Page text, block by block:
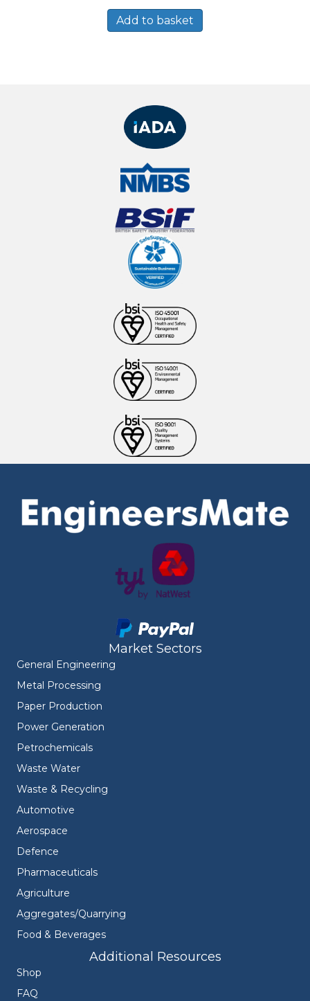
Add to basket
Market Sectors
General Engineering
Metal Processing
Paper Production
Power Generation
Petrochemicals
Waste Water
Waste & Recycling
Automotive
Aerospace
Defence
Pharmaceuticals
Agriculture
Aggregates/Quarrying
Food & Beverages
Additional Resources
Shop
FAQ